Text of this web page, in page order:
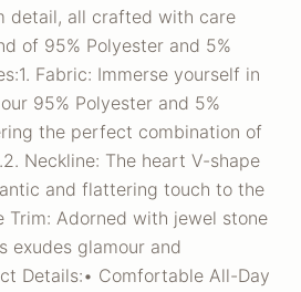
detail, all crafted with care
of 95% Polyester and 5%
Fabric: Immerse yourself in
95% Polyester and 5%
the perfect combination of
Neckline: The heart V-shape
and flattering touch to the
Trim: Adorned with jewel stone
exudes glamour and
Details:• Comfortable All-Day